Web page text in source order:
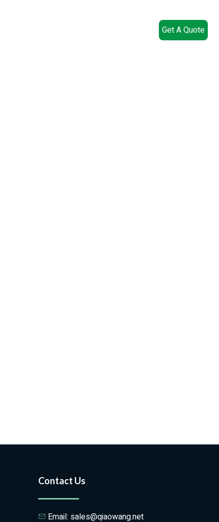
Contact Us
Email: sales@qiaowang.net
Get A Quote